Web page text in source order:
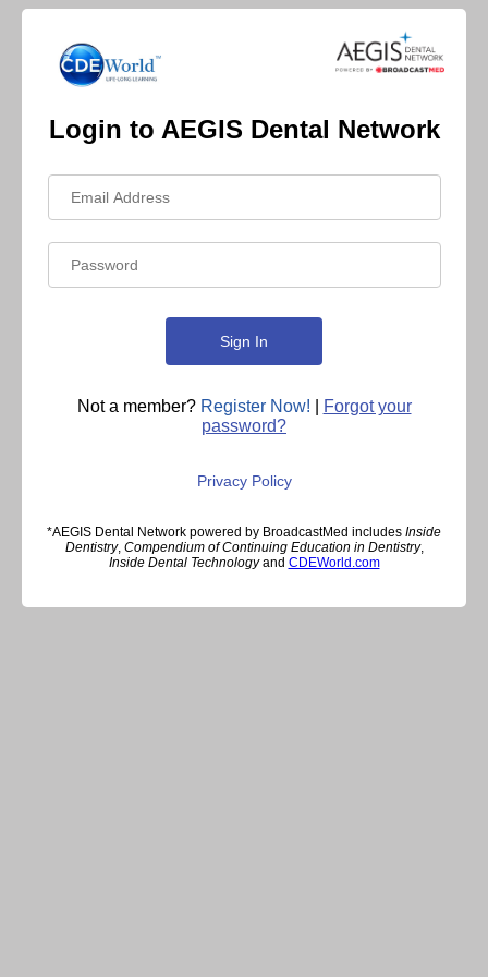
Login to AEGIS Dental Network
Not a member? Register Now!
Forgot your
password?
Privacy Policy
*AEGIS Dental Network powered by BroadcastMed includes Inside
Dentistry, Compendium of Continuing Education in Dentistry,
Inside Dental Technologyand CDEWorld.com